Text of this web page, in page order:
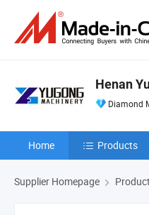
Henan
Diamond
Home Products
Supplier Homepage